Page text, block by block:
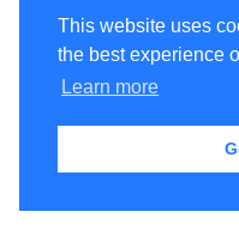
This website uses
the best experience
Learn more